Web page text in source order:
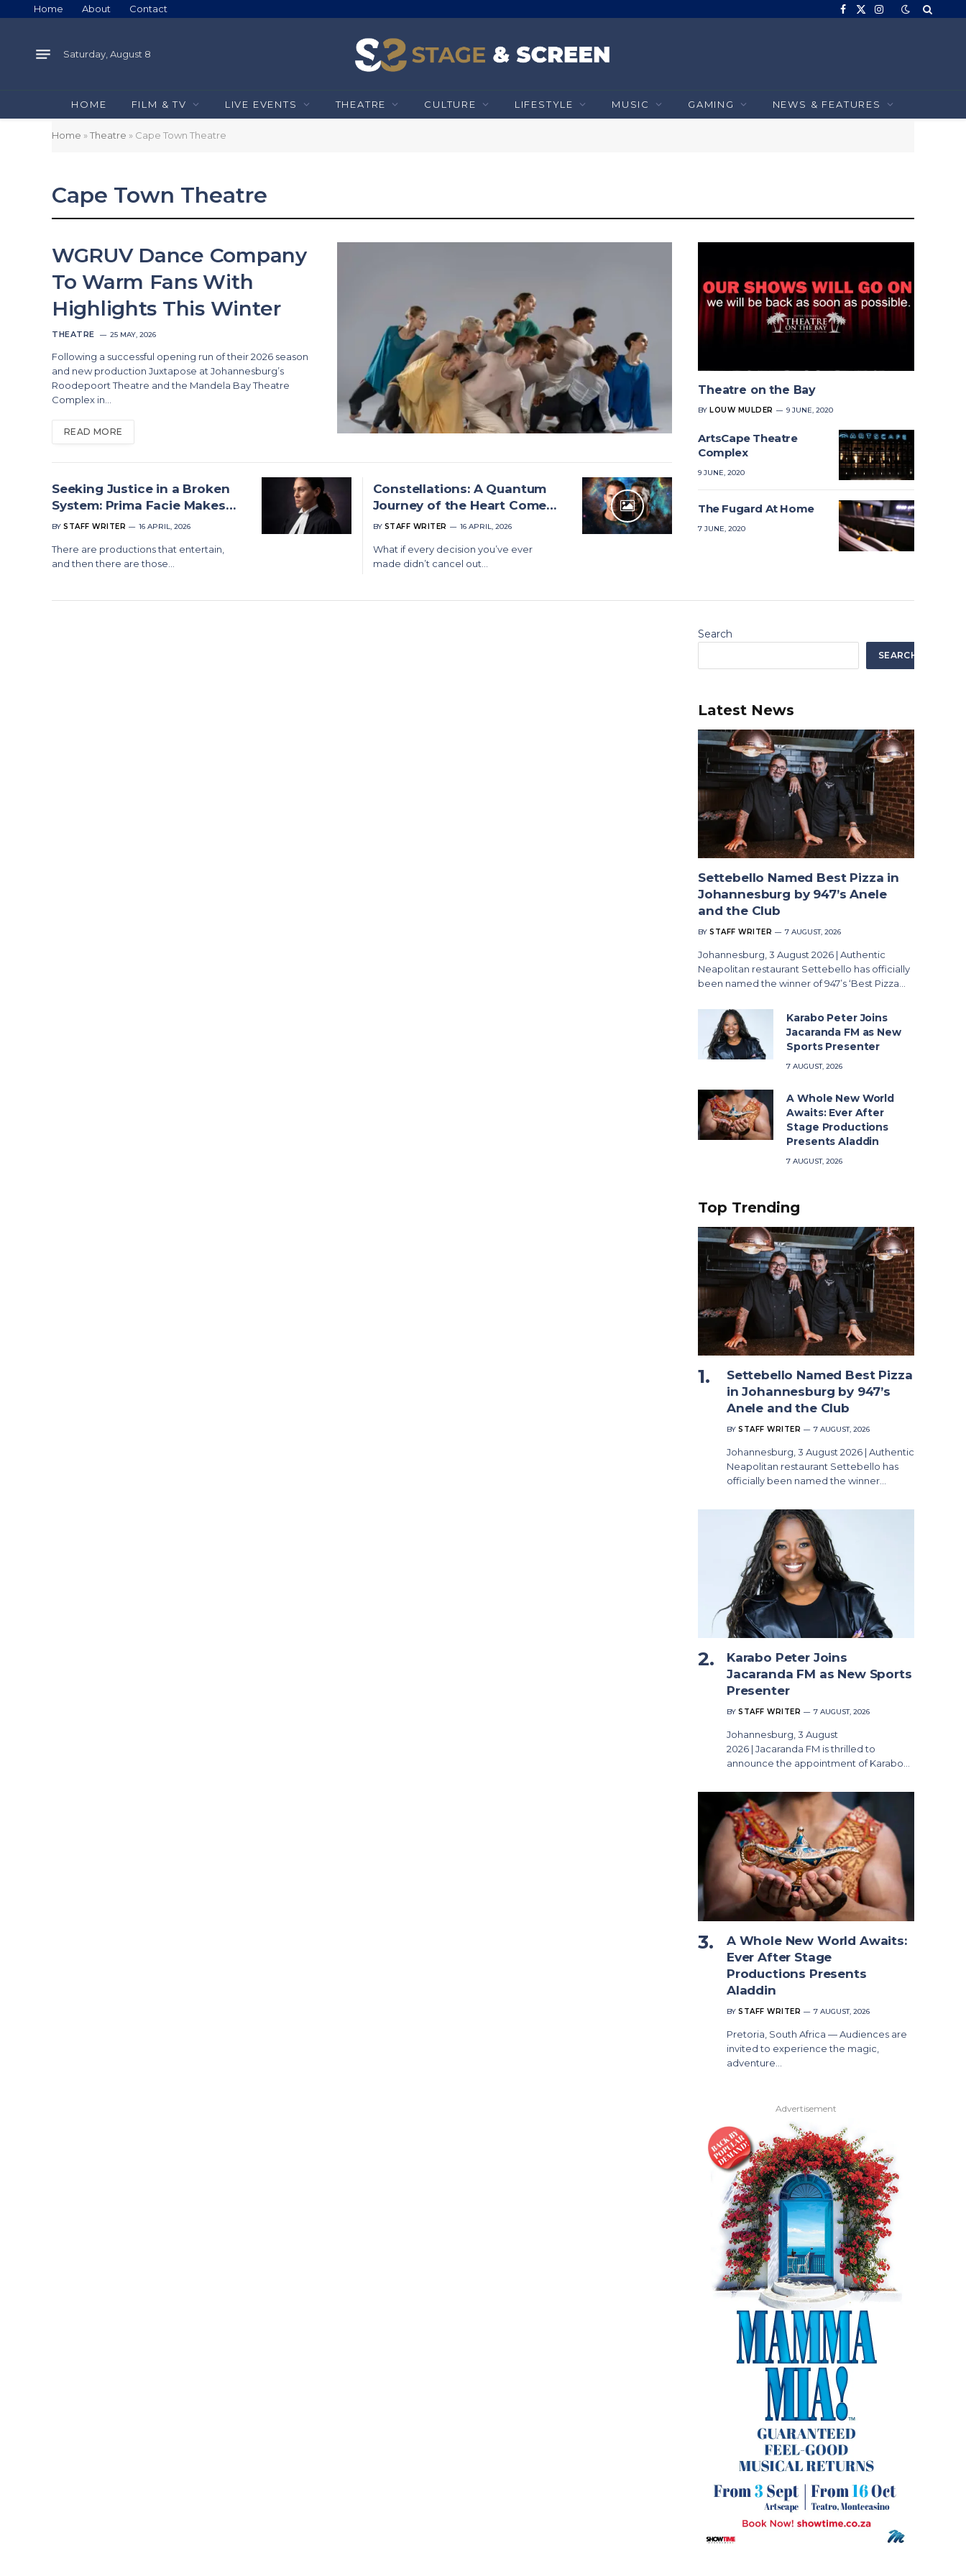
Home About Contact Facebook
X
Instagram
Saturday, August 8
HOME FILM & TV LIVE EVENTS THEATRE CULTURE LIFESTYLE MUSIC GAMING NEWS & FEATURES
Home »Theatre » Cape Town Theatre
Cape Town Theatre
WGRUV Dance Company
To Warm Fans With
Highlights This Winter
THEATRE 25 MAY, 2026
Following a successful opening run of their 2026 season
and new production Juxtapose at Johannesburg’s
Roodepoort Theatre and the Mandela Bay Theatre
Complex in…
READ MORE
Seeking Justice in a Broken
System: Prima Facie Makes
Its South African Debut
BY STAFF WRITER 16 APRIL, 2026
There are productions that entertain,
and then there are those…
Constellations: A Quantum
Journey of the Heart Comes
to Cape Town and Joburg
BY STAFF WRITER 16 APRIL, 2026
What if every decision you’ve ever
made didn’t cancel out…
Theatre on the Bay
BY LOUW MULDER 9 JUNE, 2020
ArtsCape Theatre
Complex
9 JUNE, 2020
The Fugard At Home
7 JUNE, 2020
Search
SEARCH
Latest News
Settebello Named Best Pizza in
Johannesburg by 947’s Anele
and the Club
BY STAFF WRITER 7 AUGUST, 2026
Johannesburg, 3 August 2026 | Authentic
Neapolitan restaurant Settebello has officially
been named the winner of 947’s ‘Best Pizza…
Karabo Peter Joins
Jacaranda FM as New
Sports Presenter
7 AUGUST, 2026
A Whole New World
Awaits: Ever After
Stage Productions
Presents Aladdin
7 AUGUST, 2026
Top Trending
Settebello Named Best Pizza
in Johannesburg by 947’s
Anele and the Club
BY STAFF WRITER 7 AUGUST, 2026
Johannesburg, 3 August 2026 | Authentic
Neapolitan restaurant Settebello has
officially been named the winner…
Karabo Peter Joins
Jacaranda FM as New Sports
Presenter
BY STAFF WRITER 7 AUGUST, 2026
Johannesburg, 3 August
2026 | Jacaranda FM is thrilled to
announce the appointment of Karabo…
A Whole New World Awaits:
Ever After Stage
Productions Presents
Aladdin
BY STAFF WRITER 7 AUGUST, 2026
Pretoria, South Africa — Audiences are
invited to experience the magic,
adventure…
Advertisement